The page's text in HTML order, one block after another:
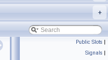
+
Public Slots |
Signals |